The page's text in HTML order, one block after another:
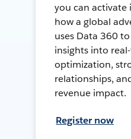
you can activate
how a global
uses Data 360
insights into
optimization,
relationships,
revenue impact.
Register now